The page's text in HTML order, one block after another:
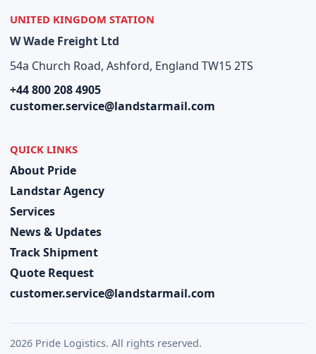
UNITED KINGDOM STATION
W Wade Freight Ltd
54a Church Road, Ashford, England TW15 2TS
+44 800 208 4905
customer.service@landstarmail.com
QUICK LINKS
About Pride
Landstar Agency
Services
News & Updates
Track Shipment
Quote Request
customer.service@landstarmail.com
2026 Pride Logistics. All rights reserved.